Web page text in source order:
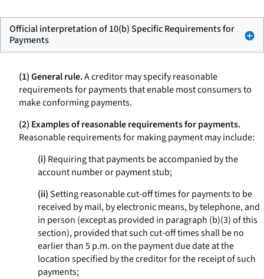
Official interpretation of 10(b) Specific Requirements for
Payments
(1) General rule.A creditor may specify reasonable
requirements for payments that enable most consumers to
make conforming payments.
(2) Examples of reasonable requirements for payments.
Reasonable requirements for making payment may include:
(i) Requiring that payments be accompanied by the
account number or payment stub;
(ii)Setting reasonable cut-off times for payments to be
received by mail, by electronic means, by telephone, and
in person (except as provided in paragraph (b)(3) of this
section), provided that such cut-off times shall be no
earlier than 5 p.m. on the payment due date at the
location specified by the creditor for the receipt of such
payments;